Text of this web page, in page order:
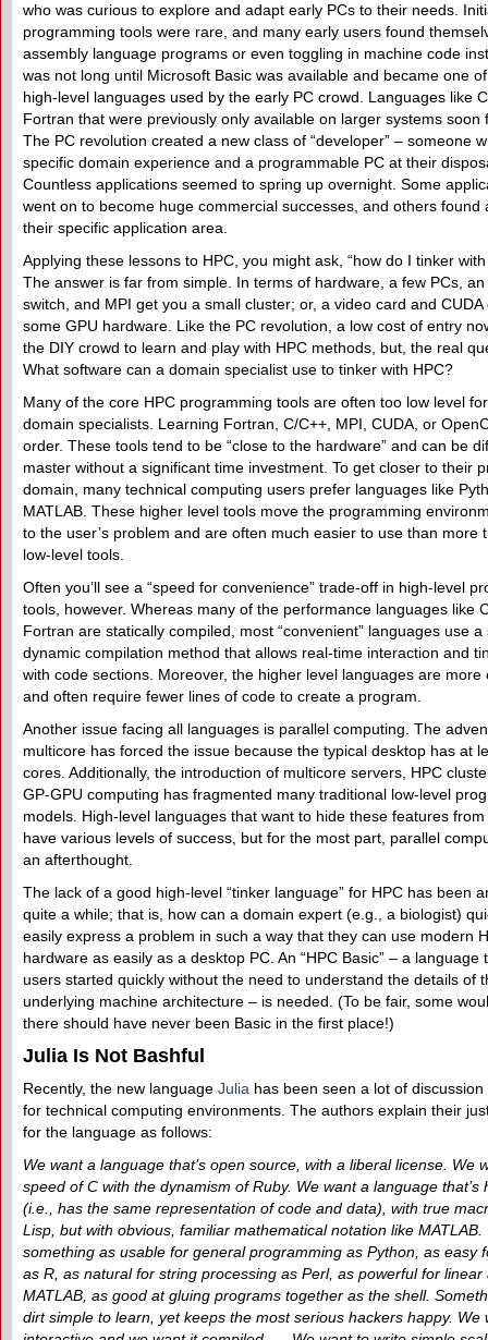
who was curious to explore and adapt early PCs to their needs.
programming tools were rare, and many early users found
assembly language programs or even toggling in machine code
was not long until Microsoft Basic was available and became one
high-level languages used by the early PC crowd. Languages like
Fortran that were previously only available on larger systems soon
The PC revolution created a new class of “developer” – someone
specific domain experience and a programmable PC at their
Countless applications seemed to spring up overnight. Some
went on to become huge commercial successes, and others found
their specific application area.
Applying these lessons to HPC, you might ask, “how do I tinker with
The answer is far from simple. In terms of hardware, a few PCs,
switch, and MPI get you a small cluster; or, a video card and CUDA
some GPU hardware. Like the PC revolution, a low cost of entry
the DIY crowd to learn and play with HPC methods, but, the real
What software can a domain specialist use to tinker with HPC?
Many of the core HPC programming tools are often too low level
domain specialists. Learning Fortran, C/C++, MPI, CUDA, or
order. These tools tend to be “close to the hardware” and can be
master without a significant time investment. To get closer to their
domain, many technical computing users prefer languages like
MATLAB. These higher level tools move the programming
to the user’s problem and are often much easier to use than more
low-level tools.
Often you’ll see a “speed for convenience” trade-off in high-level
tools, however. Whereas many of the performance languages like
Fortran are statically compiled, most “convenient” languages use a
dynamic compilation method that allows real-time interaction and
with code sections. Moreover, the higher level languages are more
and often require fewer lines of code to create a program.
Another issue facing all languages is parallel computing. The
multicore has forced the issue because the typical desktop has at
cores. Additionally, the introduction of multicore servers, HPC
GP-GPU computing has fragmented many traditional low-level
models. High-level languages that want to hide these features
have various levels of success, but for the most part, parallel
an afterthought.
The lack of a good high-level “tinker language” for HPC has been
quite a while; that is, how can a domain expert (e.g., a biologist)
easily express a problem in such a way that they can use modern
hardware as easily as a desktop PC. An “HPC Basic” – a language
users started quickly without the need to understand the details of
underlying machine architecture – is needed. (To be fair, some
there should have never been Basic in the first place!)
Julia Is Not Bashful
Recently, the new language Julia has been seen a lot of discussion
for technical computing environments. The authors explain their
for the language as follows:
We want a language that’s open source, with a liberal license. We
speed of C with the dynamism of Ruby. We want a language that’s
(i.e., has the same representation of code and data), with true
Lisp, but with obvious, familiar mathematical notation like MATLAB.
something as usable for general programming as Python, as easy
as R, as natural for string processing as Perl, as powerful for linear
MATLAB, as good at gluing programs together as the shell.
dirt simple to learn, yet keeps the most serious hackers happy. We